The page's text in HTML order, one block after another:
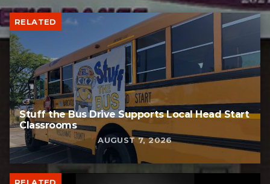
RELATED
Stuff the Bus Drive Supports Local Head Start
Classrooms
AUGUST 7, 2026